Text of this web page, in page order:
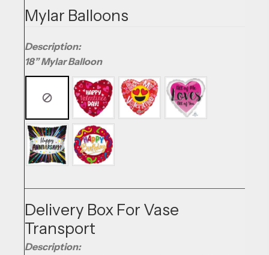
Mylar Balloons
Description:
18” Mylar Balloon
Delivery Box For Vase
Transport
Description: